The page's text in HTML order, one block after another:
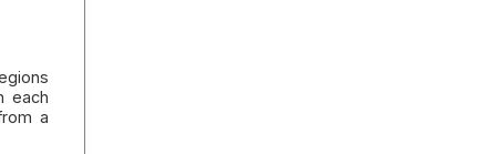
each
a